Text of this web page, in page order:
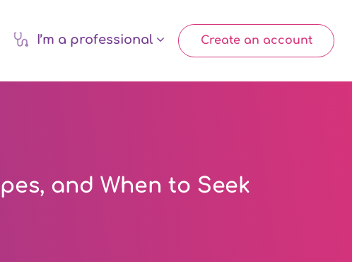
I’m a professional Create an account
and When to Seek